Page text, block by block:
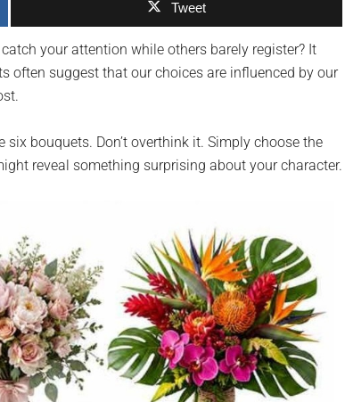
Tweet
your attention while others barely register? It
often suggest that our choices are influenced by our
bouquets. Don’t overthink it. Simply choose the
reveal something surprising about your character.